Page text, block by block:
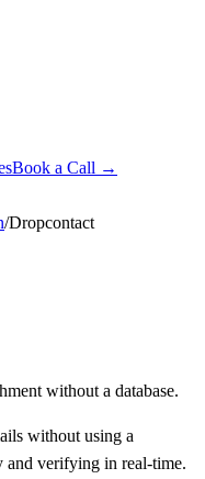
Book a Call →
/Dropcontact
without a database.
without using a
and verifying in real-time.